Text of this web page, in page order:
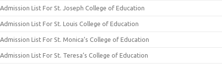
Admission List For St. Joseph College of Education
Admission List For St. Louis College of Education
Admission List For St. Monica’s College of Education
Admission List For St. Teresa’s College of Education